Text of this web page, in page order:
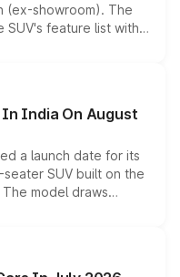
(ex-showroom). The
feature list with a
Level 2 ADAS
any mechanical
In India On August
a launch date for its
SUV built on the
model draws
sold overseas and
it above the
lineup.